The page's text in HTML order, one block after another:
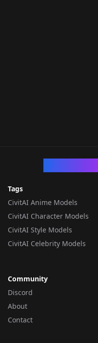
Tags
CivitAI Anime Models
CivitAI Character Models
CivitAI Style Models
CivitAI Celebrity Models
Community
Discord
About
Contact